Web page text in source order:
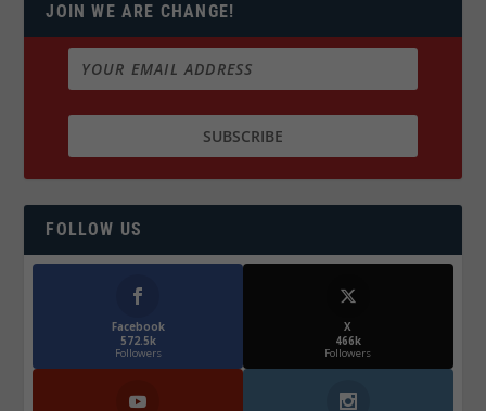
JOIN WE ARE CHANGE!
FOLLOW US
Facebook
572.5k
Followers
X
466k
Followers